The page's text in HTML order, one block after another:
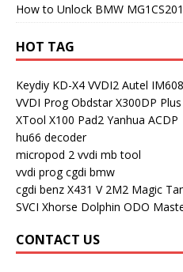
How to Unlock BMW
HOT TAG
Keydiy KD-X4 VVDI2 Autel
VVDI Prog Obdstar X300DP Plus
XTool X100 Pad2 Yanhua ACDP
hu66 decoder
micropod 2 vvdi mb tool
vvdi prog cgdi bmw
cgdi benz X431 V 2M2 Magic
SVCI Xhorse Dolphin ODO
CONTACT US